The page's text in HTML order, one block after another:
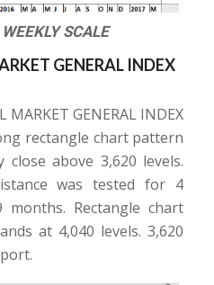
SCALE
GENERAL INDEX
MARKET GENERAL INDEX
rectangle chart pattern
above 3,620 levels.
was tested for 4
Rectangle chart
at 4,040 levels. 3,620